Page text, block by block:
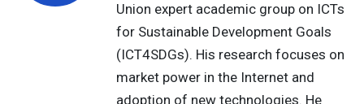
Union expert academic group on ICTs
for Sustainable Development Goals
(ICT4SDGs). His research focuses on
market power in the Internet and
adoption of new technologies. He